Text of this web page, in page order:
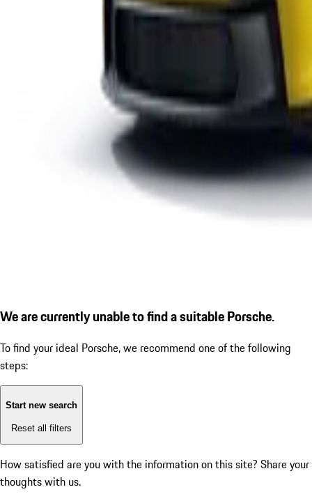
We are currently unable to find a suitable Porsche.
To find your ideal Porsche, we recommend one of the following
steps:
Start new search
Reset all filters
How satisfied are you with the information on this site? Share your
thoughts with us.